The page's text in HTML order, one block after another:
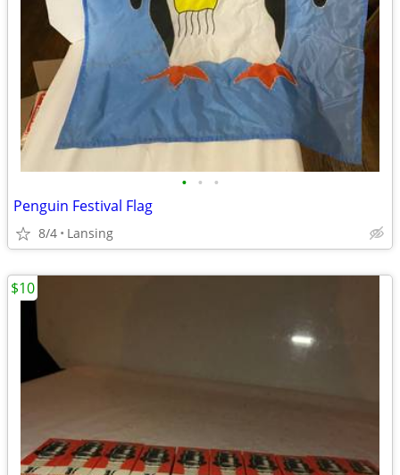
• • •
Penguin Festival Flag
8/4 Lansing
$10